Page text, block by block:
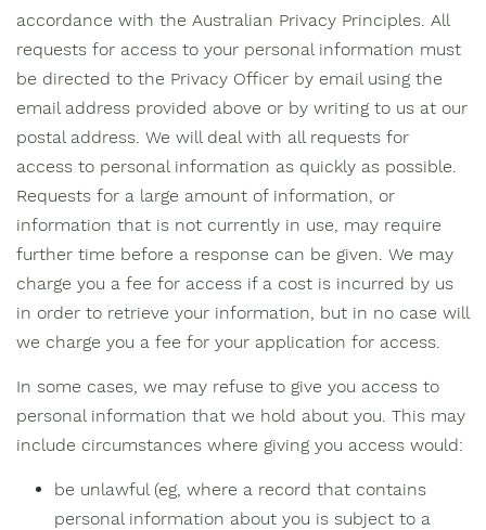
accordance with the Australian Privacy Principles. All
requests for access to your personal information must
be directed to the Privacy Officer by email using the
email address provided above or by writing to us at our
postal address. We will deal with all requests for
access to personal information as quickly as possible.
Requests for a large amount of information, or
information that is not currently in use, may require
further time before a response can be given. We may
charge you a fee for access if a cost is incurred by us
in order to retrieve your information, but in no case will
we charge you a fee for your application for access.
In some cases, we may refuse to give you access to
personal information that we hold about you. This may
include circumstances where giving you access would:
be unlawful (eg, where a record that contains
personal information about you is subject to a